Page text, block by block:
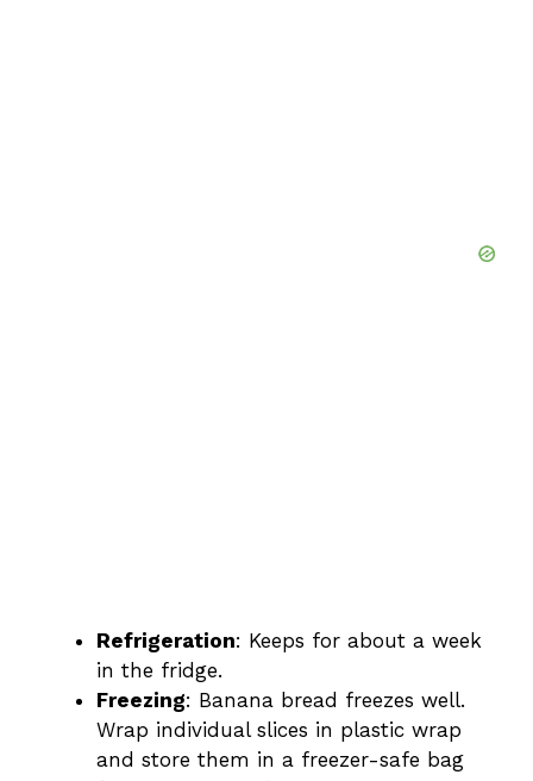
Refrigeration: Keeps for about a week
in the fridge.
Freezing: Banana bread freezes well.
Wrap individual slices in plastic wrap
and store them in a freezer-safe bag